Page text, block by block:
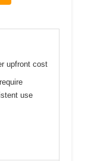
upfront cost
use